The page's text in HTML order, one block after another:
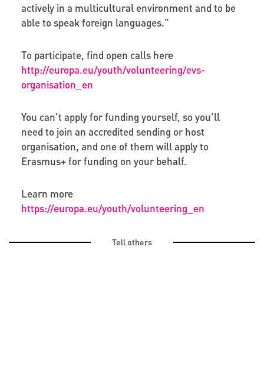
actively in a multicultural environment and to be
able to speak foreign languages.”
To participate, find open calls here
http://europa.eu/youth/volunteering/evs-
organisation_en
You can’t apply for funding yourself, so you’ll
need to join an accredited sending or host
organisation, and one of them will apply to
Erasmus+ for funding on your behalf.
Learn more
https://europa.eu/youth/volunteering_en
Tell others